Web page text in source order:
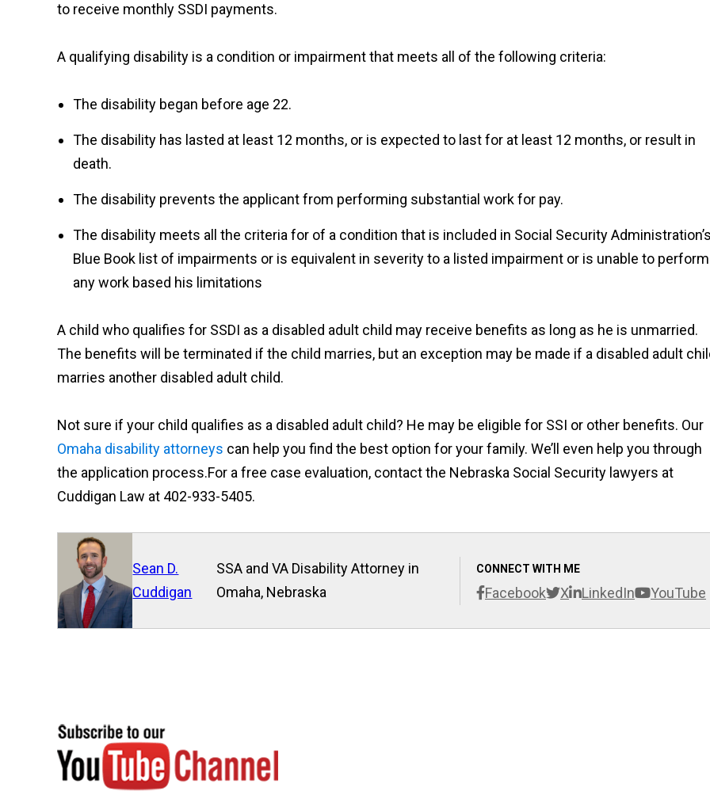
to receive monthly SSDI payments.
A qualifying disability is a condition or impairment that meets all of the following criteria:
The disability began before age 22.
The disability has lasted at least 12 months, or is expected to last for at least 12 months, or result in
death.
The disability prevents the applicant from performing substantial work for pay.
The disability meets all the criteria for of a condition that is included in Social Security
Blue Book list of impairments or is equivalent in severity to a listed impairment or is unable to perform
any work based his limitations
A child who qualifies for SSDI as a disabled adult child may receive benefits as long as he is unmarried.
The benefits will be terminated if the child marries, but an exception may be made if a disabled adult
marries another disabled adult child.
Not sure if your child qualifies as a disabled adult child? He may be eligible for SSI or other benefits. Our
Omaha disability attorneys can help you find the best option for your family. We’ll even help you through
the application process.For a free case evaluation, contact the Nebraska Social Security lawyers at
Cuddigan Law at 402-933-5405.
Sean D.
Cuddigan
CONNECT WITH ME
Facebook X LinkedIn YouTube
SSA and VA Disability Attorney in
Omaha, Nebraska